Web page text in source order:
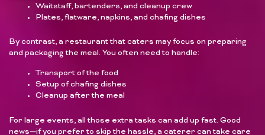
Waitstaff, bartenders, and cleanup crew
Plates, flatware, napkins, and chafing dishes
By contrast, a restaurant that caters may focus on preparing
and packaging the meal. You often need to handle:
Transport of the food
Setup of chafing dishes
Cleanup after the meal
For large events, all those extra tasks can add up fast. Good
news—if you prefer to skip the hassle, a caterer can take care